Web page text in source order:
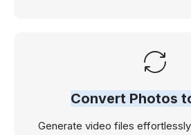
Convert Photos
Generate video files